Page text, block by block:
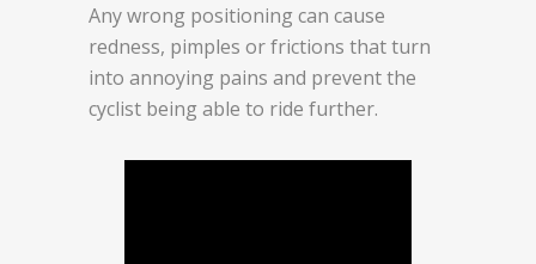
Any wrong positioning can cause
redness, pimples or frictions that turn
into annoying pains and prevent the
cyclist being able to ride further.